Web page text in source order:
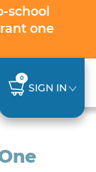
school
one
0
SIGN IN